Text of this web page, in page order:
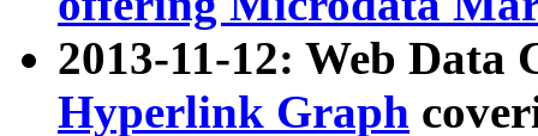
2013-11-12: Web Data
Hyperlink Graph